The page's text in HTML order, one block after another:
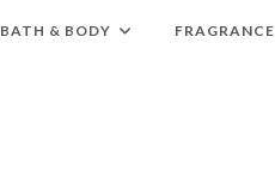
BATH & BODY FRAGRANCE